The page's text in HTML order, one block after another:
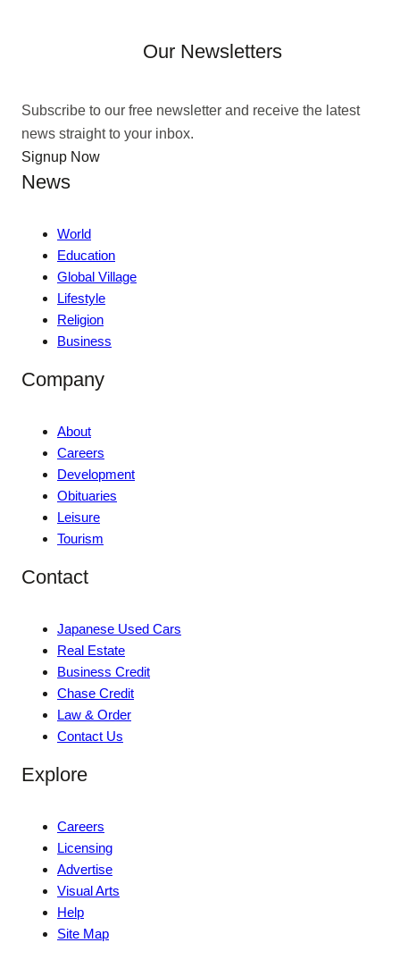
Our Newsletters
Subscribe to our free newsletter and receive the latest
news straight to your inbox.
Signup Now
News
World
Education
Global Village
Lifestyle
Religion
Business
Company
About
Careers
Development
Obituaries
Leisure
Tourism
Contact
Japanese Used Cars
Real Estate
Business Credit
Chase Credit
Law & Order
Contact Us
Explore
Careers
Licensing
Advertise
Visual Arts
Help
Site Map